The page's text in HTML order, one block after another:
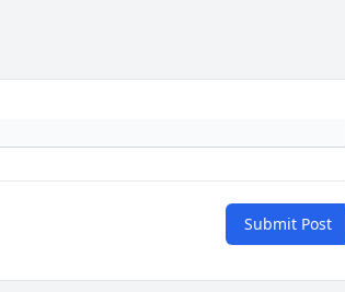
Submit Post